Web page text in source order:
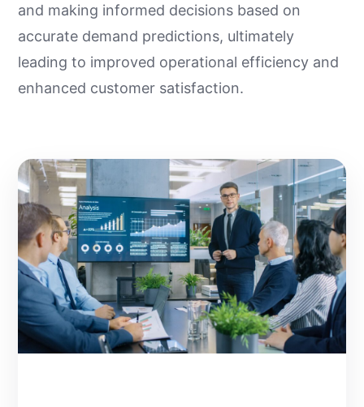
and making informed decisions based on
accurate demand predictions, ultimately
leading to improved operational efficiency and
enhanced customer satisfaction.